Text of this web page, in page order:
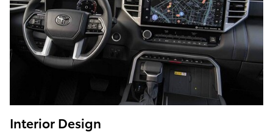
Interior Design